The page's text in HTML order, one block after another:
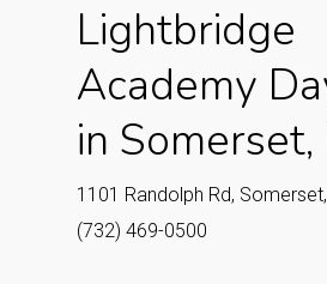
Lightbridge
Academy
in Somerset,
1101 Randolph Rd,
(732) 469-0500